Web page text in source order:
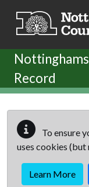
Record
To ensure
uses cookies
Learn More